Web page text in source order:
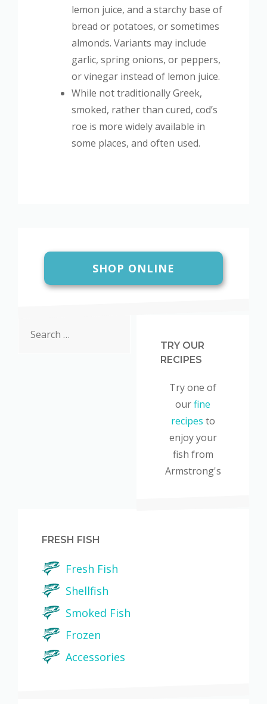
lemon juice, and a starchy base of
bread or potatoes, or sometimes
almonds. Variants may include
garlic, spring onions, or peppers,
or vinegar instead of lemon juice.
While not traditionally Greek,
smoked, rather than cured, cod’s
roe is more widely available in
some places, and often used.
for:
SHOP ONLINE
FRESH FISH
Fresh Fish
Shellfish
Smoked Fish
Frozen
Accessories
TRY OUR
RECIPES
Try one of
ourfine
recipes to
enjoy your
fish from
Armstrong's